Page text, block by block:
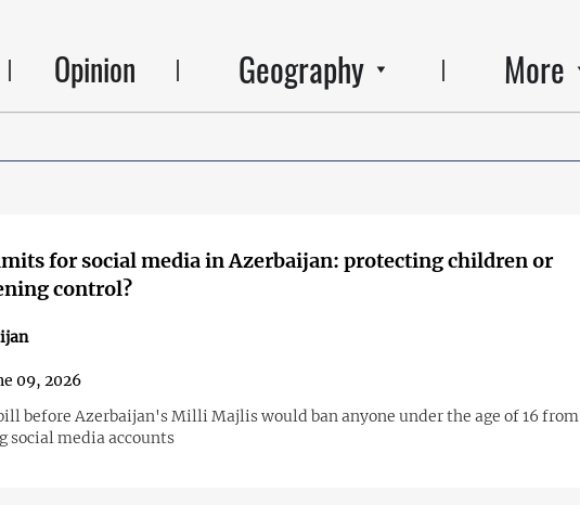
Opinion Geography More
for social media in Azerbaijan: protecting children or
control?
09, 2026
before Azerbaijan's Milli Majlis would ban anyone under the age of 16 from
social media accounts